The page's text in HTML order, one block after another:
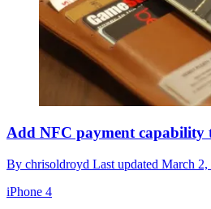
Add NFC payment capability
By chrisoldroyd Last updated March 2,
iPhone 4